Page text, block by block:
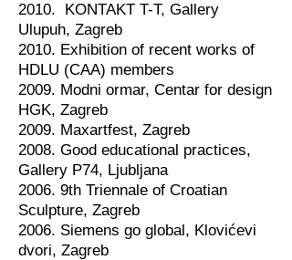
2010. KONTAKT T-T, Gallery
Ulupuh, Zagreb
2010. Exhibition of recent works of
HDLU (CAA) members
2009. Modni ormar, Centar for design
HGK, Zagreb
2009. Maxartfest, Zagreb
2008. Good educational practices,
Gallery P74, Ljubljana
2006. 9th Triennale of Croatian
Sculpture, Zagreb
2006. Siemens go global, Klovićevi
dvori, Zagreb